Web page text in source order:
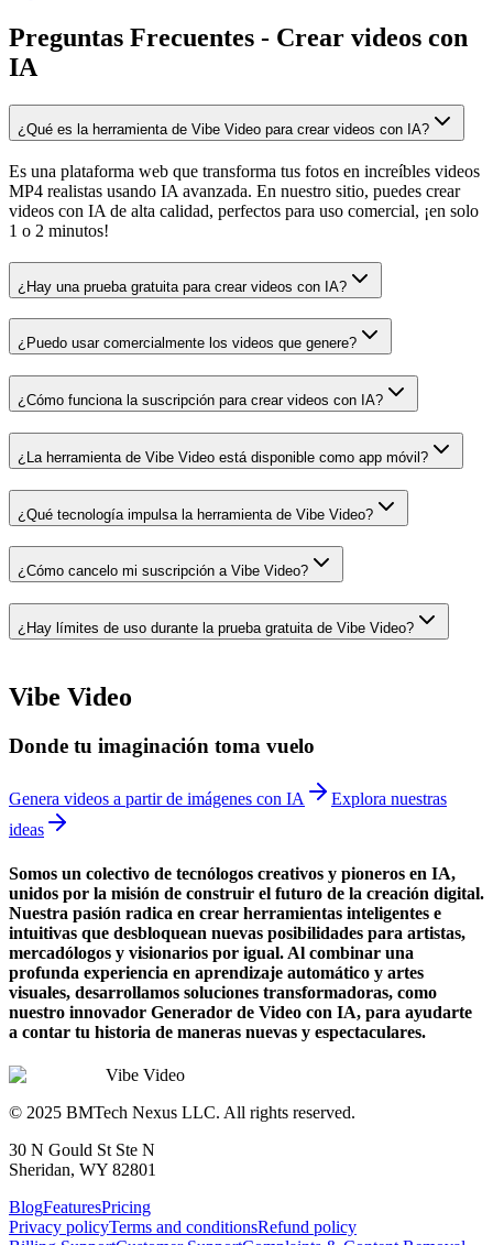
Preguntas Frecuentes - Crear videos con
IA
¿Qué es la herramienta de Vibe Video para crear videos con IA?
Es una plataforma web que transforma tus fotos en increíbles videos
MP4 realistas usando IA avanzada. En nuestro sitio, puedes crear
videos con IA de alta calidad, perfectos para uso comercial, ¡en solo
1 o 2 minutos!
¿Hay una prueba gratuita para crear videos con IA?
¿Puedo usar comercialmente los videos que genere?
¿Cómo funciona la suscripción para crear videos con IA?
¿La herramienta de Vibe Video está disponible como app móvil?
¿Qué tecnología impulsa la herramienta de Vibe Video?
¿Cómo cancelo mi suscripción a Vibe Video?
¿Hay límites de uso durante la prueba gratuita de Vibe Video?
Vibe Video
Donde tu imaginación toma vuelo
Genera videos a partir de imágenes con IA
Explora nuestras
ideas
Somos un colectivo de tecnólogos creativos y pioneros en IA,
unidos por la misión de construir el futuro de la creación digital.
Nuestra pasión radica en crear herramientas inteligentes e
intuitivas que desbloquean nuevas posibilidades para artistas,
mercadólogos y visionarios por igual. Al combinar una
profunda experiencia en aprendizaje automático y artes
visuales, desarrollamos soluciones transformadoras, como
nuestro innovador Generador de Video con IA, para ayudarte
a contar tu historia de maneras nuevas y espectaculares.
Vibe Video
© 2025 BMTech Nexus LLC. All rights reserved.
30 N Gould St Ste N
Sheridan, WY 82801
BlogFeaturesPricing
Privacy policyTerms and conditionsRefund policy